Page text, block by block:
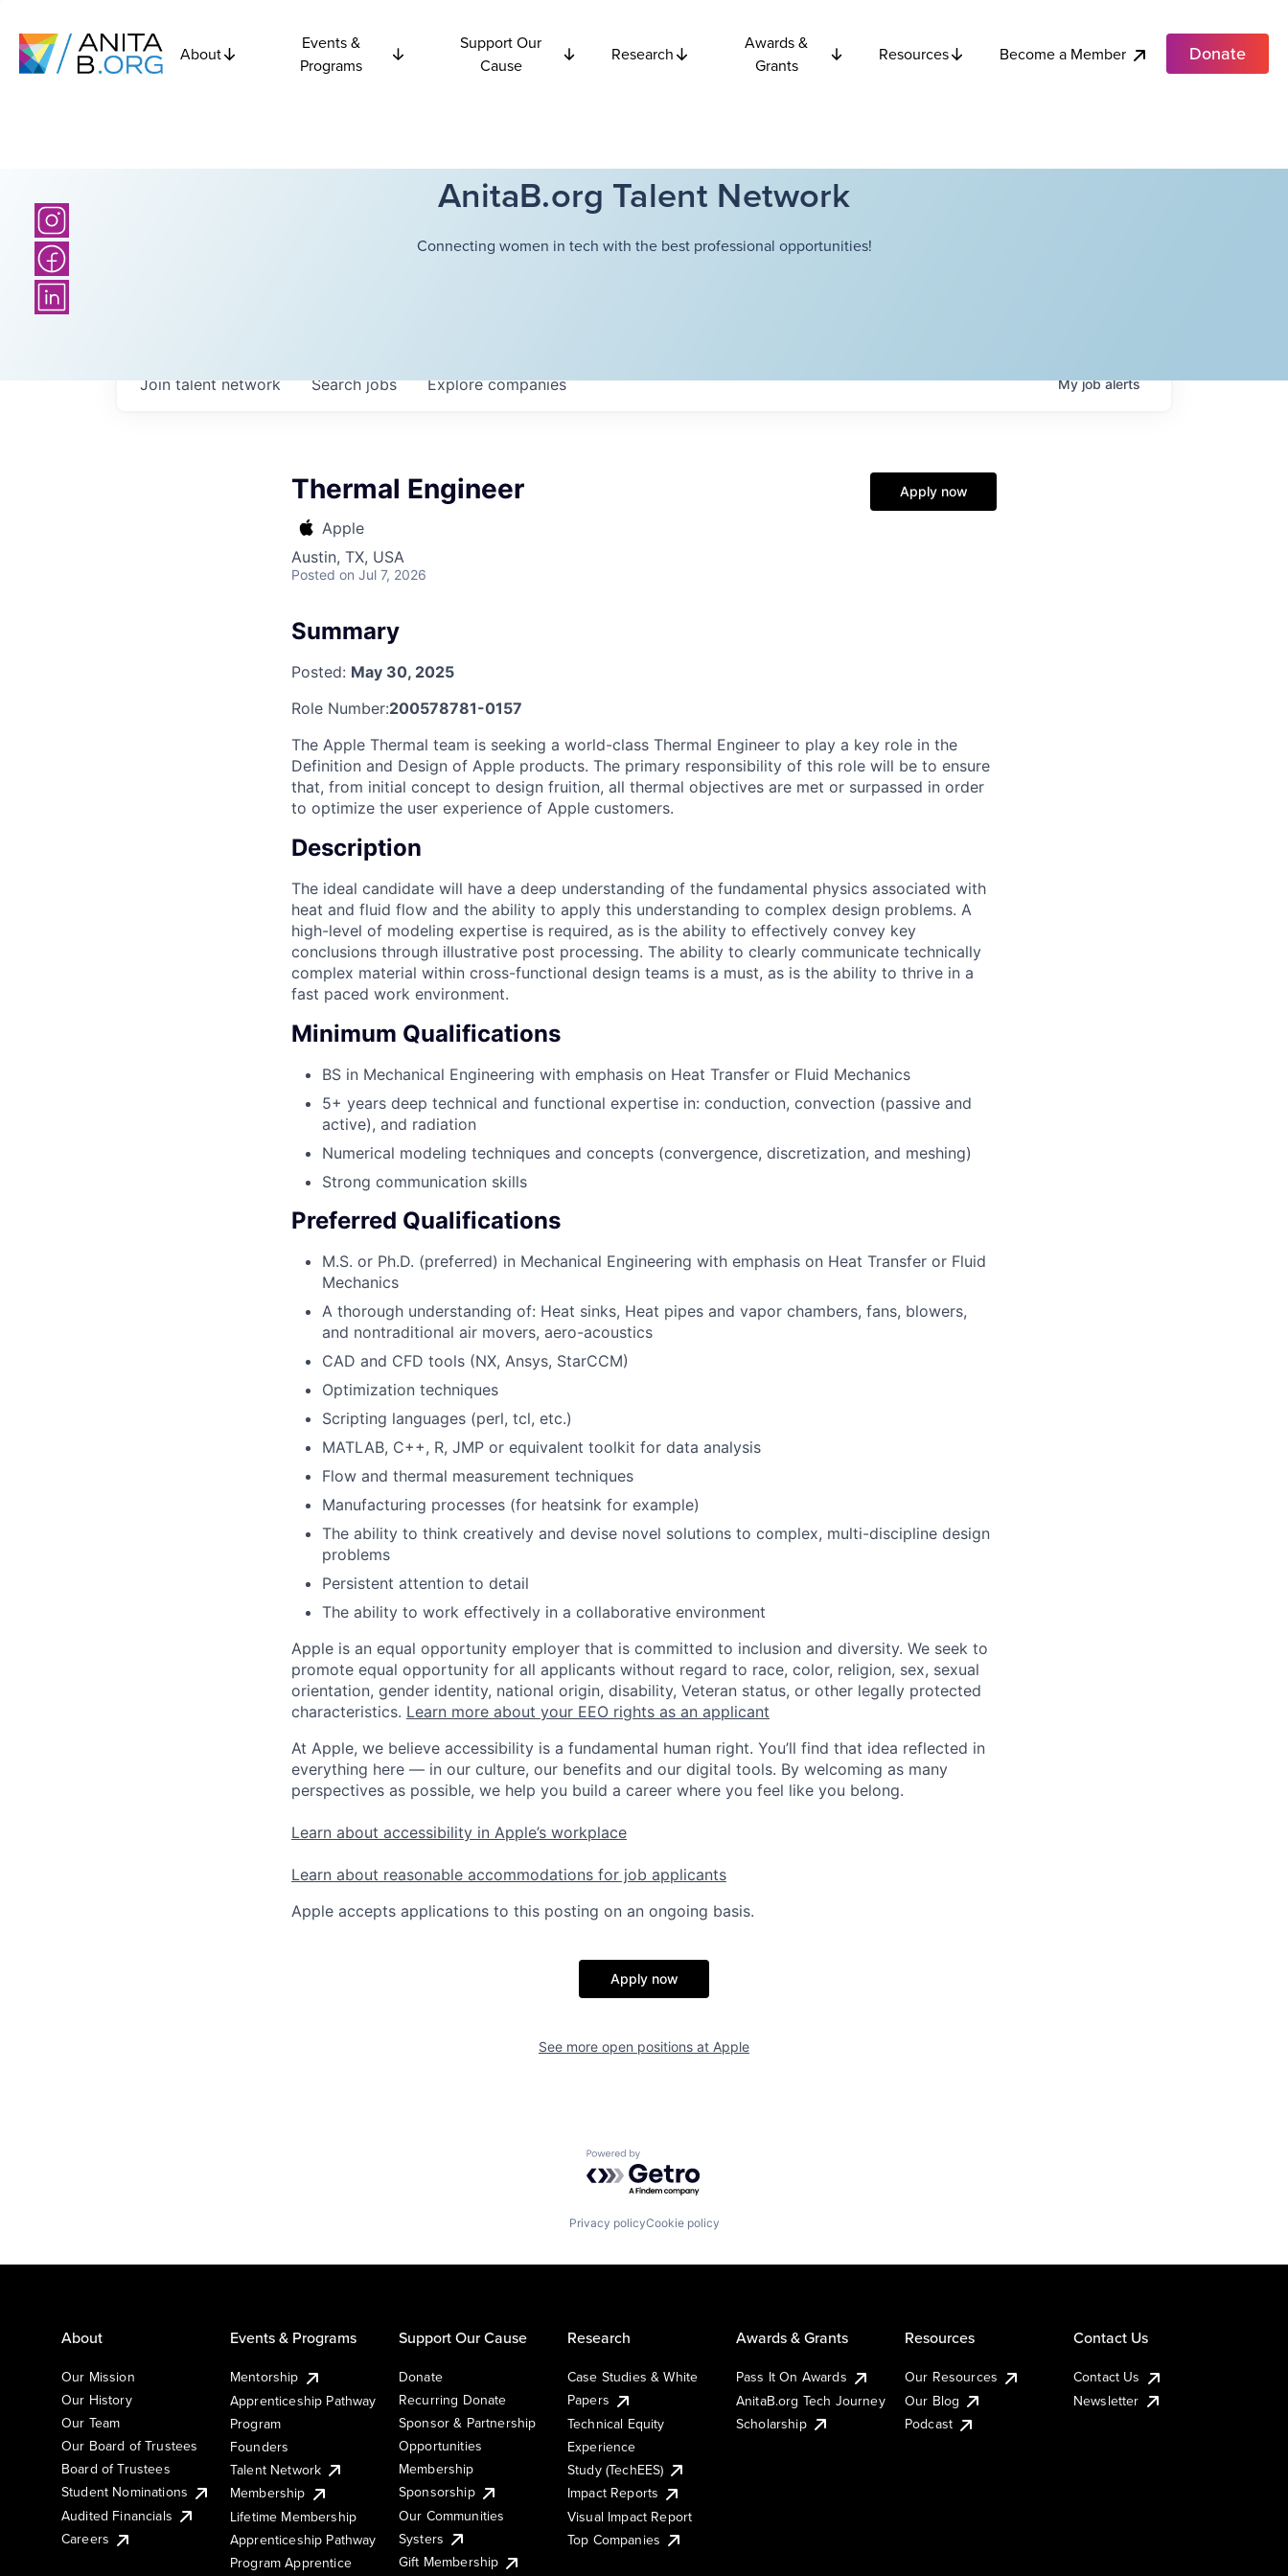
About
Events &
Programs
Support Our
Cause
Research
Awards &
Grants
Resources Become a Member Donate
AnitaB.org Talent Network
Connecting women in tech with the best professional opportunities!
Searchjobs Explorecompanies
Join talent network Myjobalerts
Thermal Engineer
Apple
Austin, TX, USA
Posted on Jul 7, 2026
Apply now
Summary
Posted: May 30, 2025
Role Number:200578781-0157
The Apple Thermal team is seeking a world-class Thermal Engineer to play a key role in the
Definition and Design of Apple products. The primary responsibility of this role will be to ensure
that, from initial concept to design fruition, all thermal objectives are met or surpassed in order
to optimize the user experience of Apple customers.
Description
The ideal candidate will have a deep understanding of the fundamental physics associated with
heat and fluid flow and the ability to apply this understanding to complex design problems. A
high-level of modeling expertise is required, as is the ability to effectively convey key
conclusions through illustrative post processing. The ability to clearly communicate technically
complex material within cross-functional design teams is a must, as is the ability to thrive in a
fast paced work environment.
Minimum Qualifications
BS in Mechanical Engineering with emphasis on Heat Transfer or Fluid Mechanics
5+ years deep technical and functional expertise in: conduction, convection (passive and
active), and radiation
Numerical modeling techniques and concepts (convergence, discretization, and meshing)
Strong communication skills
Preferred Qualifications
M.S. or Ph.D. (preferred) in Mechanical Engineering with emphasis on Heat Transfer or Fluid
Mechanics
A thorough understanding of: Heat sinks, Heat pipes and vapor chambers, fans, blowers,
and nontraditional air movers, aero-acoustics
CAD and CFD tools (NX, Ansys, StarCCM)
Optimization techniques
Scripting languages (perl, tcl, etc.)
MATLAB, C++, R, JMP or equivalent toolkit for data analysis
Flow and thermal measurement techniques
Manufacturing processes (for heatsink for example)
The ability to think creatively and devise novel solutions to complex, multi-discipline design
problems
Persistent attention to detail
The ability to work effectively in a collaborative environment
Apple is an equal opportunity employer that is committed to inclusion and diversity. We seek to
promote equal opportunity for all applicants without regard to race, color, religion, sex, sexual
orientation, gender identity, national origin, disability, Veteran status, or other legally protected
characteristics. Learn more about your EEO rights as an applicant
At Apple, we believe accessibility is a fundamental human right. You’ll find that idea reflected in
everything here — in our culture, our benefits and our digital tools. By welcoming as many
perspectives as possible, we help you build a career where you feel like you belong.
Learn about accessibility in Apple’s workplace
Learn about reasonable accommodations for job applicants
Apple accepts applications to this posting on an ongoing basis.
Apply now
See more open positions at Apple
Powered by Getro.com
Privacy policyCookie policy
About
Our Mission
Our History
Our Team
Our Board of Trustees
Board of Trustees
Student Nominations
Audited Financials
Careers
Events & Programs
Mentorship
Apprenticeship Pathway
Program
Founders
Talent Network
Membership
Lifetime Membership
Apprenticeship Pathway
Program Apprentice
Support Our Cause
Donate
Recurring Donate
Sponsor & Partnership
Opportunities
Membership
Sponsorship
Our Communities
Systers
Gift Membership
Research
Case Studies & White
Papers
Technical Equity
Experience
Study (TechEES)
Impact Reports
Visual Impact Report
Top Companies
Awards & Grants
Pass It On Awards
AnitaB.org Tech Journey
Scholarship
Resources
Our Resources
Our Blog
Podcast
Contact Us
Contact Us
Newsletter